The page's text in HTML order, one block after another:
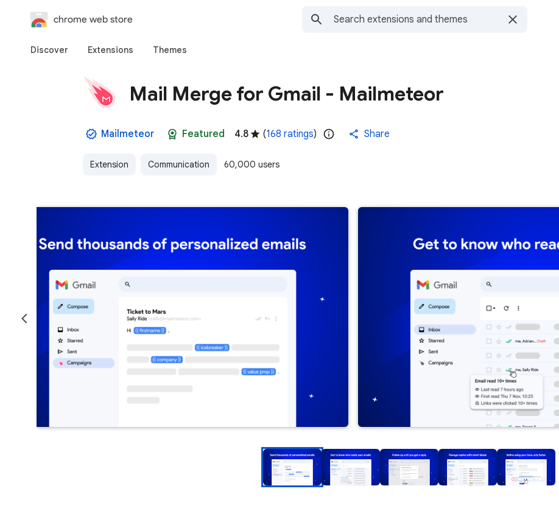
chrome web store
Discover Extensions Themes
Mail Merge for Gmail - Mailmeteor
Mailmeteor Featured 4.8 (168 ratings) Share
Extension Communication 60,000 users